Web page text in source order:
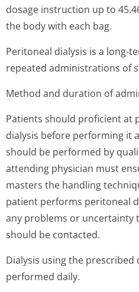
dosage instruction up to
the body with each bag.
Peritoneal dialysis is a long-
repeated administrations of
Method and duration of
Patients should proficient at
dialysis before performing it
should be performed by
attending physician must
masters the handling
patient performs peritoneal
any problems or uncertainty
should be contacted.
Dialysis using the prescribed
performed daily.